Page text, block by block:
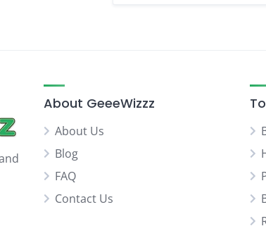
About GeeeWizzz
About Us
Blog
FAQ
Contact Us